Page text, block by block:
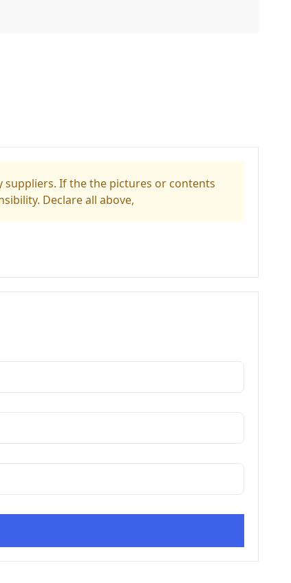
suppliers. If the the pictures or contents
Declare all above,